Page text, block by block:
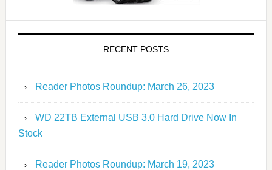
RECENT POSTS
Reader Photos Roundup: March 26, 2023
WD 22TB External USB 3.0 Hard Drive Now In
Stock
Reader Photos Roundup: March 19, 2023